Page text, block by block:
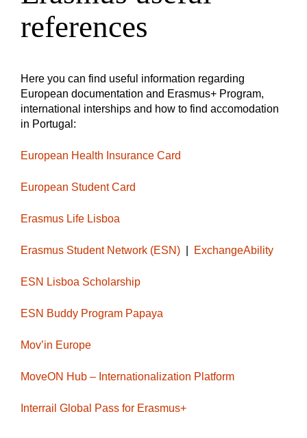
references
Here you can find useful information regarding
European documentation and Erasmus+ Program,
international interships and how to find accomodation
in Portugal:
European Health Insurance Card
European Student Card
Erasmus Life Lisboa
Erasmus Student Network (ESN) ExchangeAbility
ESN Lisboa Scholarship
ESN Buddy Program Papaya
Mov’in Europe
MoveON Hub – Internationalization Platform
Interrail Global Pass for Erasmus+